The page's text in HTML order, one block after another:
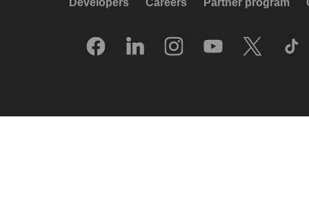
Developers Careers Partner program